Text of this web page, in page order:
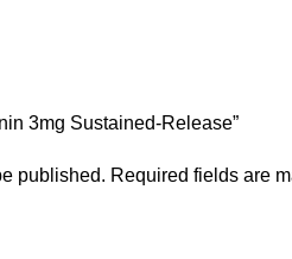
3mg Sustained-Release”
published. Required fields are